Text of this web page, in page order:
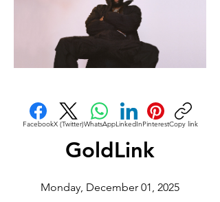
FacebookX (Twitter)WhatsAppLinkedInPinterestCopy link
GoldLink
Monday, December 01, 2025